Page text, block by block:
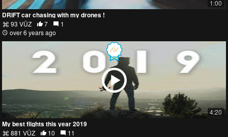
1:00
DRIFT car chasing with my drones !
93 VŪZ 7
1
over 6 years ago
4:20
My best flights this year 2019
881 VŪZ 10
11